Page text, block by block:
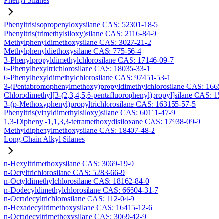
Phenyltrisisopropenyloxysilane CAS: 52301-18-5
Phenyltris(trimethylsiloxy)silane CAS: 2116-84-9
Methylphenyldimethoxysilane CAS: 3027-21-2
Methylphenyldiethoxysilane CAS: 775-56-4
3-Phenylpropyldimethylchlorosilane CAS: 17146-09-7
6-Phenylhexyltrichlorosilane CAS: 18035-33-1
6-Phenylhexyldimethylchlorosilane CAS: 97451-53-1
3-(Pentabromophenylmethoxy)propyldimethylchlorosilane CAS:
Chlorodimethyl[3-(2,3,4,5,6-pentafluorophenyl)propyl]silane CAS:
3-(p-Methoxyphenyl)propyltrichlorosilane CAS: 163155-57-5
Phenyltris(vinyldimethylsiloxy)silane CAS: 60111-47-9
1,3-Diphenyl-1,1,3,3-tetramethoxydisiloxane CAS: 17938-09-9
Methyldiphenylmethoxysilane CAS: 18407-48-2
Long-Chain Alkyl Silanes
n-Hexyltrimethoxysilane CAS: 3069-19-0
n-Octyltrichlorosilane CAS: 5283-66-9
n-Octyldimethylchlorosilane CAS: 18162-84-0
n-Dodecyldimethylchlorosilane CAS: 66604-31-7
n-Octadecyltrichlorosilane CAS: 112-04-9
n-Hexadecyltrimethoxysilane CAS: 16415-12-6
n-Octadecyltrimethoxysilane CAS: 3069-42-9